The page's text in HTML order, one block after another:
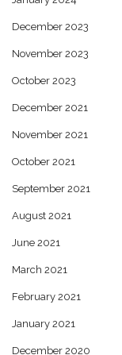
December 2023
November 2023
October 2023
December 2021
November 2021
October 2021
September 2021
August 2021
June 2021
March 2021
February 2021
January 2021
December 2020